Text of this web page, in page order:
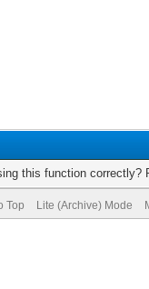
this function correctly?
Top Lite (Archive) Mode